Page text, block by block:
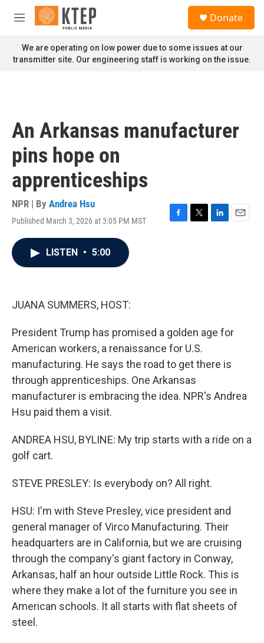
Skip to main content
M
n
u
Donate
We are operating on low power due to some issues at our
transmitter site. Our engineering staff is working on the issue.
An Arkansas manufacturer
pins hope on
apprenticeships
NPR | By Andrea Hsu
Published March 3, 2026 at 3:05 PM MST
F
T
L
E
LISTEN • 5:00
JUANA SUMMERS, HOST:
President Trump has promised a golden age for
American workers, a renaissance for U.S.
manufacturing. He says the road to get there is
through apprenticeships. One Arkansas
manufacturer is embracing the idea. NPR's Andrea
Hsu paid them a visit.
ANDREA HSU, BYLINE: My trip starts with a ride on a
golf cart.
STEVE PRESLEY: Is everybody on? All right.
HSU: I'm with Steve Presley, vice president and
general manager of Virco Manufacturing. Their
headquarters are in California, but we are cruising
through the company's giant factory in Conway,
Arkansas, half an hour outside Little Rock. This is
where they make a lot of the furniture you see in
American schools. It all starts with flat sheets of
steel.